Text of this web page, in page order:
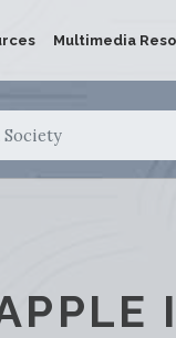
Multimedia